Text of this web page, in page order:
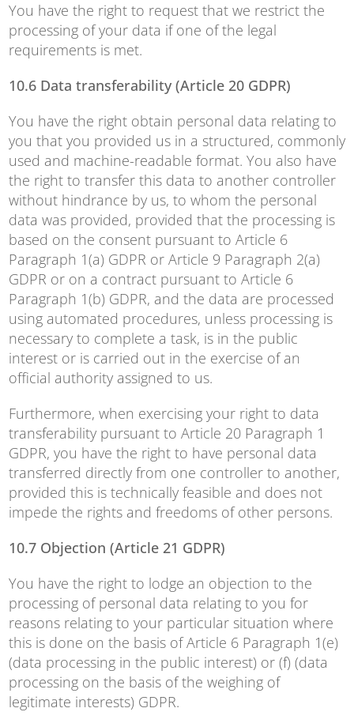
You have the right to request that we restrict the
processing of your data if one of the legal
requirements is met.
10.6 Data transferability (Article 20 GDPR)
You have the right obtain personal data relating to
you that you provided us in a structured, commonly
used and machine-readable format. You also have
the right to transfer this data to another controller
without hindrance by us, to whom the personal
data was provided, provided that the processing is
based on the consent pursuant to Article 6
Paragraph 1(a) GDPR or Article 9 Paragraph 2(a)
GDPR or on a contract pursuant to Article 6
Paragraph 1(b) GDPR, and the data are processed
using automated procedures, unless processing is
necessary to complete a task, is in the public
interest or is carried out in the exercise of an
official authority assigned to us.
Furthermore, when exercising your right to data
transferability pursuant to Article 20 Paragraph 1
GDPR, you have the right to have personal data
transferred directly from one controller to another,
provided this is technically feasible and does not
impede the rights and freedoms of other persons.
10.7 Objection (Article 21 GDPR)
You have the right to lodge an objection to the
processing of personal data relating to you for
reasons relating to your particular situation where
this is done on the basis of Article 6 Paragraph 1(e)
(data processing in the public interest) or (f) (data
processing on the basis of the weighing of
legitimate interests) GDPR.